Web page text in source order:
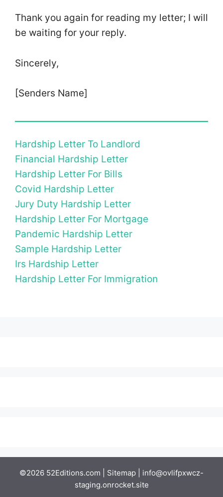
Thank you again for reading my letter; I will
be waiting for your reply.
Sincerely,
[Senders Name]
Hardship Letter To Landlord
Financial Hardship Letter
Hardship Letter For Bills
Covid Hardship Letter
Jury Duty Hardship Letter
Hardship Letter For Mortgage
Pandemic Hardship Letter
Sample Hardship Letter
Irs Hardship Letter
Hardship Letter For Immigration
©2026 52Editions.com | Sitemap
info@ovlifpxwcz-
staging.onrocket.site